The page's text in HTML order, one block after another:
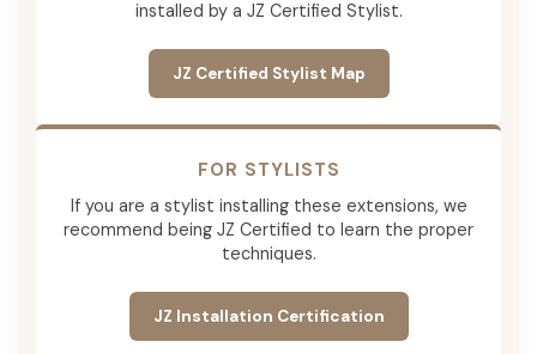
installed by a JZ Certified Stylist.
JZ Certified Stylist Map
FOR STYLISTS
If you are a stylist installing these extensions, we
recommend being JZ Certified to learn the proper
techniques.
JZ Installation Certification